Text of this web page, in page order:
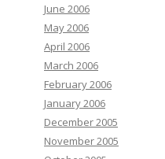
June 2006
May 2006
April 2006
March 2006
February 2006
January 2006
December 2005
November 2005